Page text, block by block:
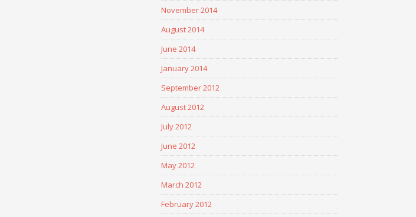
November 2014
August 2014
June 2014
January 2014
September 2012
August 2012
July 2012
June 2012
May 2012
March 2012
February 2012